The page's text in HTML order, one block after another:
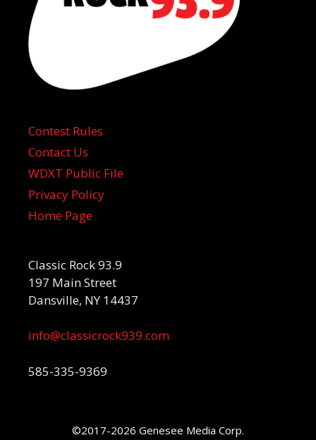
Contest Rules
Contact Us
WDXT Public File
Privacy Policy
Home Page
Classic Rock 93.9
197 Main Street
Dansville, NY 14437
info@classicrock939.com
585-335-9369
©2017-2026 Genesee Media Corp.